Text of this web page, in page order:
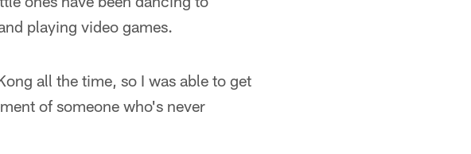
playing video games.
all the time, so I was able to get
of someone who's never